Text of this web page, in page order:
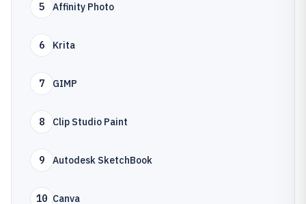
5 Affinity Photo
6 Krita
7 GIMP
8 Clip Studio Paint
9 Autodesk SketchBook
10 Canva